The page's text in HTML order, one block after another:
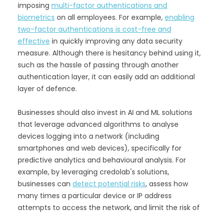
imposing multi-factor authentications and
biometrics on all employees. For example, enabling
two-factor authentications is cost-free and
effective in quickly improving any data security
measure. Although there is hesitancy behind using it,
such as the hassle of passing through another
authentication layer, it can easily add an additional
layer of defence.
Businesses should also invest in AI and ML solutions
that leverage advanced algorithms to analyse
devices logging into a network (including
smartphones and web devices), specifically for
predictive analytics and behavioural analysis. For
example, by leveraging credolab's solutions,
businesses can detect potential risks, assess how
many times a particular device or IP address
attempts to access the network, and limit the risk of